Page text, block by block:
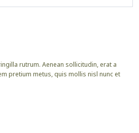
rutrum. Aenean sollicitudin, erat a
pretium metus, quis mollis nisl nunc et